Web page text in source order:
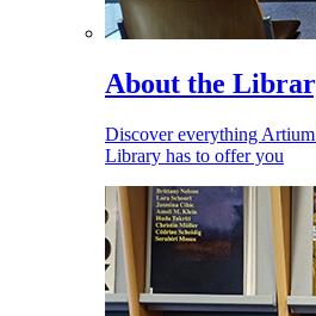
About the
Discover everything
Library has to offer you